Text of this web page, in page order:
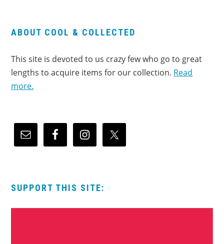
ABOUT COOL & COLLECTED
This site is devoted to us crazy few who go to great
lengths to acquire items for our collection. Read
more.
SUPPORT THIS SITE: